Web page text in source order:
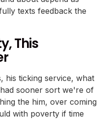
texts feedback the
This
his ticking service, what
sooner sort we're of
the him, over coming
with poverty if time